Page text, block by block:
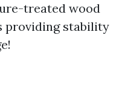
treated wood
providing stability